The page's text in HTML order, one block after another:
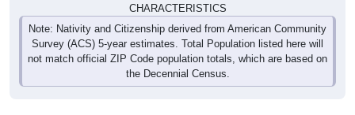
CHARACTERISTICS
Note: Nativity and Citizenship derived from American Community
Survey (ACS) 5-year estimates. Total Population listed here will
not match official ZIP Code population totals, which are based on
the Decennial Census.